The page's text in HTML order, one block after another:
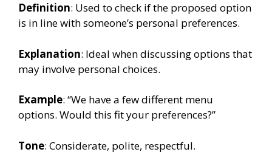
Definition: Used to check if the proposed option
is in line with someone’s personal preferences.
Explanation: Ideal when discussing options that
may involve personal choices.
Example: “We have a few different menu
options. Would this fit your preferences?”
Tone: Considerate, polite, respectful.